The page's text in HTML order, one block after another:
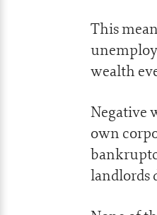
This
wealth
Negative
own
landlords